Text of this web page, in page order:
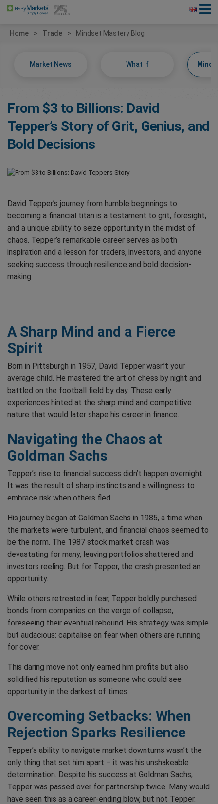
Home Trade Mindset Mastery Blog
Market News What If
From $3 to Billions: David
Tepper’s Story of Grit, Genius, and
Bold Decisions
David Tepper’s journey from humble beginnings to
becoming a financial titan is a testament to grit, foresight,
and a unique ability to seize opportunity in the midst of
chaos. Tepper’s remarkable career serves as both
inspiration and a lesson for traders, investors, and anyone
seeking success through resilience and bold decision-
making.
A Sharp Mind and a Fierce
Spirit
Born in Pittsburgh in 1957, David Tepper wasn’t your
average child. He mastered the art of chess by night and
battled on the football field by day. These early
experiences hinted at the sharp mind and competitive
nature that would later shape his career in finance.
Navigating the Chaos at
Goldman Sachs
Tepper’s rise to financial success didn’t happen overnight.
It was the result of sharp instincts and a willingness to
embrace risk when others fled.
His journey began at Goldman Sachs in 1985, a time when
the markets were turbulent, and financial chaos seemed to
be the norm. The 1987 stock market crash was
devastating for many, leaving portfolios shattered and
investors reeling. But for Tepper, the crash presented an
opportunity.
While others retreated in fear, Tepper boldly purchased
bonds from companies on the verge of collapse,
foreseeing their eventual rebound. His strategy was simple
but audacious: capitalise on fear when others are running
for cover.
This daring move not only earned him profits but also
solidified his reputation as someone who could see
opportunity in the darkest of times.
Overcoming Setbacks: When
Rejection Sparks Resilience
Tepper’s ability to navigate market downturns wasn’t the
only thing that set him apart – it was his unshakeable
determination. Despite his success at Goldman Sachs,
Tepper was passed over for partnership twice. Many would
have seen this as a career-ending blow, but not Tepper.